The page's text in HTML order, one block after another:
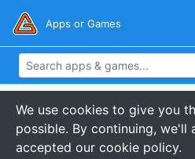
Apps or Games
We use cookies to give you
possible. By continuing, we'll
accepted our cookie policy.